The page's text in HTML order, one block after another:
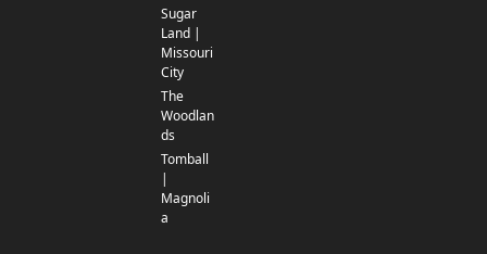
Sugar
Land |
Missouri
City
The
Woodlan
ds
Tomball
|
Magnoli
a